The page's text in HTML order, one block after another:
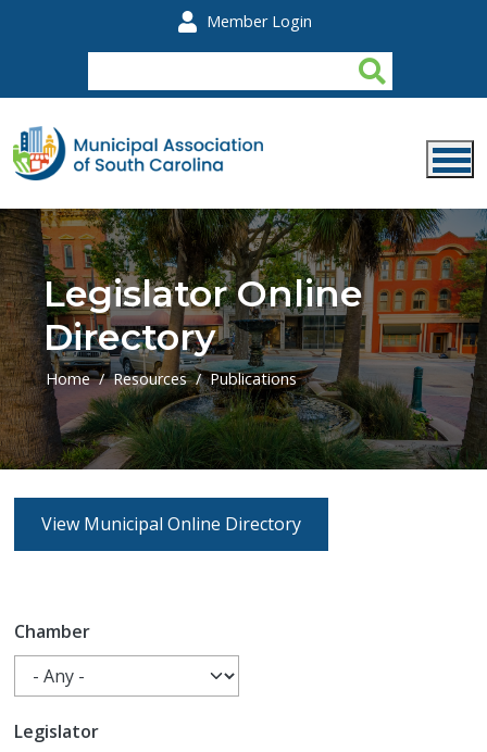
Member Login
Legislator Online
Directory
Home Resources Publications
View Municipal Online Directory
Chamber
Legislator